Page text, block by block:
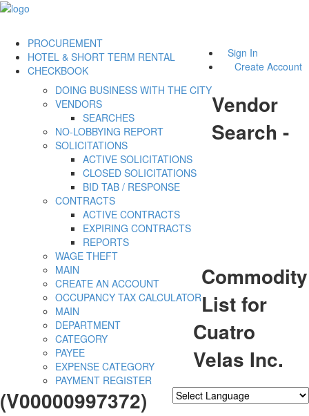
Sign In
Create Account
PROCUREMENT
DOING BUSINESS WITH THE CITY
VENDORS
SEARCHES
NO-LOBBYING REPORT
SOLICITATIONS
ACTIVE SOLICITATIONS
CLOSED SOLICITATIONS
BID TAB / RESPONSE
CONTRACTS
ACTIVE CONTRACTS
EXPIRING CONTRACTS
REPORTS
WAGE THEFT
HOTEL & SHORT TERM RENTAL
MAIN
CREATE AN ACCOUNT
OCCUPANCY TAX CALCULATOR
CHECKBOOK
MAIN
DEPARTMENT
CATEGORY
PAYEE
EXPENSE CATEGORY
PAYMENT REGISTER
Vendor
Search -
Commodity
List for
Cuatro
Velas Inc.
(V00000997372)